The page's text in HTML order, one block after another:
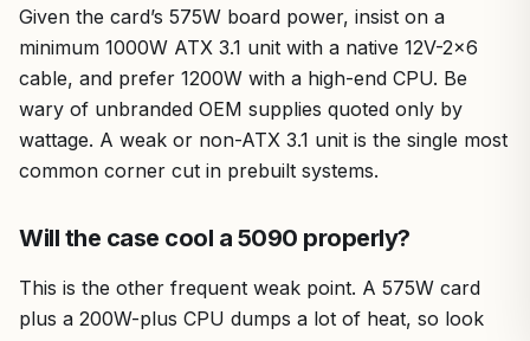
Given the card’s 575W board power, insist on a
minimum 1000W ATX 3.1 unit with a native 12V-2×6
cable, and prefer 1200W with a high-end CPU. Be
wary of unbranded OEM supplies quoted only by
wattage. A weak or non-ATX 3.1 unit is the single most
common corner cut in prebuilt systems.
Will the case cool a 5090 properly?
This is the other frequent weak point. A 575W card
plus a 200W-plus CPU dumps a lot of heat, so look